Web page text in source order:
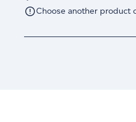
Choose another product